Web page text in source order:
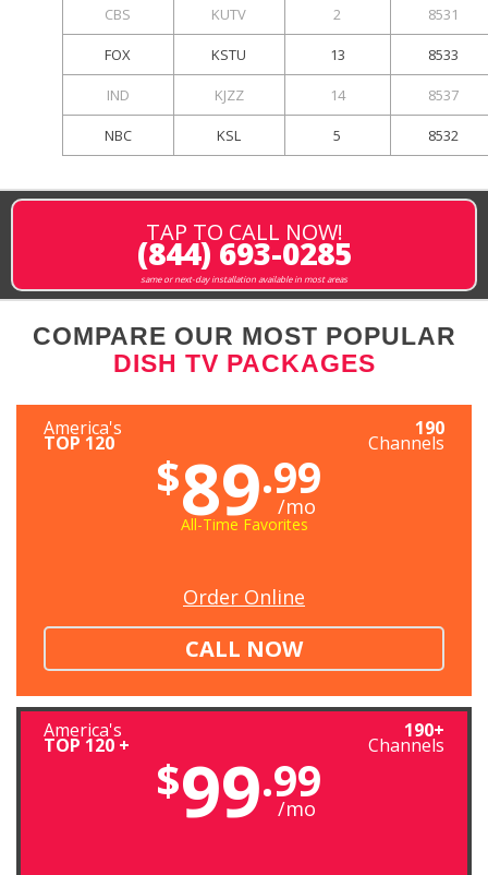
CBS KUTV 2 8531
FOX KSTU 13 8533
IND KJZZ 14 8537
NBC KSL 5 8532
TAP TO CALL NOW!
(844) 693-0285
same or next-day installation available in most areas
COMPARE OUR MOST POPULAR
DISH TV PACKAGES
America's
TOP 120
190
Channels
$89.99
/mo
All-Time Favorites
Order Online
CALL NOW
America's
TOP 120 +
190+
Channels
$99.99
/mo